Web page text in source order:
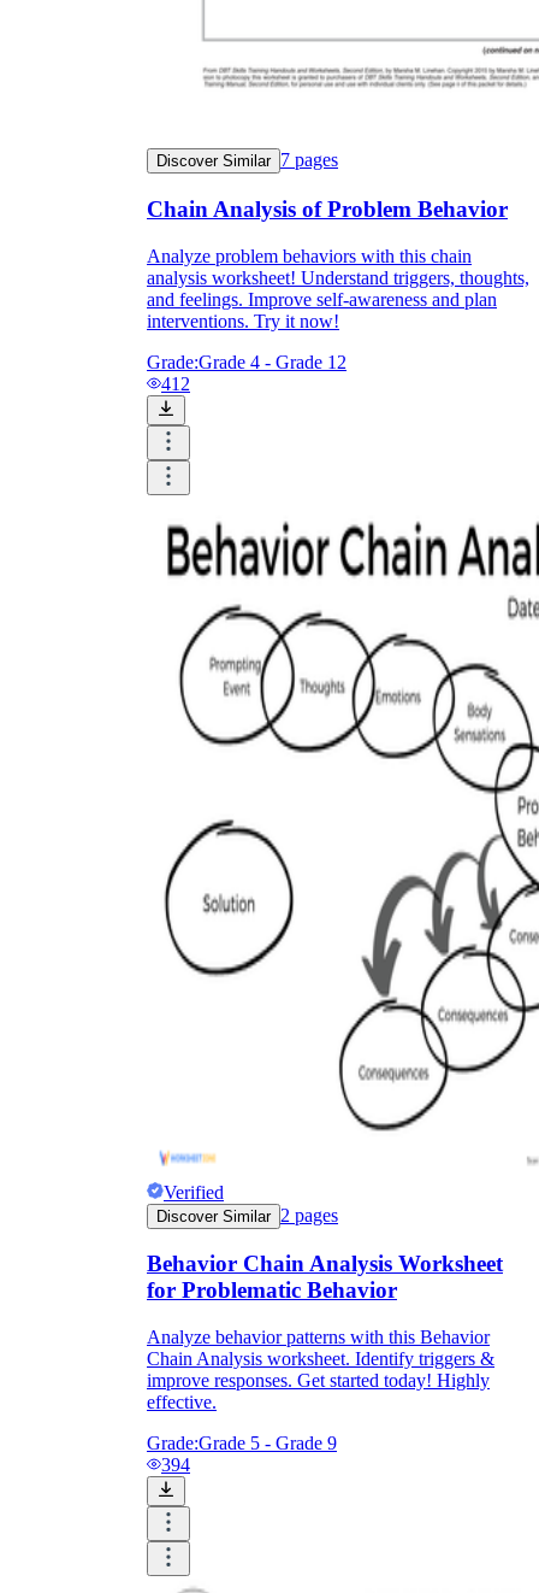
Discover Similar 7 pages
Chain Analysis of Problem Behavior
Analyze problem behaviors with this chain
analysis worksheet! Understand triggers, thoughts,
and feelings. Improve self-awareness and plan
interventions. Try it now!
Grade:Grade 4 - Grade 12
412
Verified
Discover Similar 2 pages
Behavior Chain Analysis Worksheet
for Problematic Behavior
Analyze behavior patterns with this Behavior
Chain Analysis worksheet. Identify triggers &
improve responses. Get started today! Highly
effective.
Grade:Grade 5 - Grade 9
394